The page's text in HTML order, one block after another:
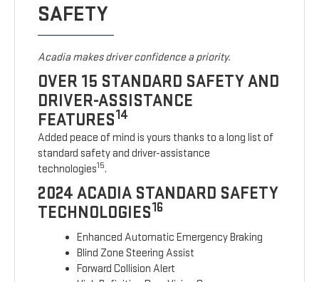
SAFETY
Acadia makes driver confidence a priority.
OVER 15 STANDARD SAFETY AND
DRIVER-ASSISTANCE
FEATURES14
Added peace of mind is yours thanks to a long list of
standard safety and driver-assistance
technologies15.
2024 ACADIA STANDARD SAFETY
TECHNOLOGIES16
Enhanced Automatic Emergency Braking
Blind Zone Steering Assist
Forward Collision Alert